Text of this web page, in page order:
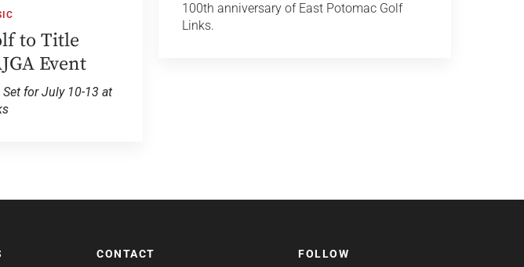
100th anniversary of East Potomac Golf
Links.
to Title
Event
for July 10-13 at
CONTACT FOLLOW